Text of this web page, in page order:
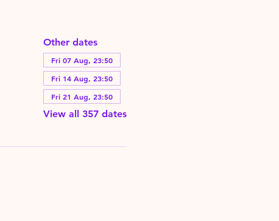
Other dates
Fri 07 Aug, 23:50
Fri 14 Aug, 23:50
Fri 21 Aug, 23:50
View all 357 dates